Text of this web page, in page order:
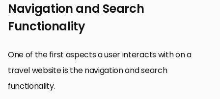
Navigation and Search
Functionality
One of the first aspects a user interacts with on a
travel website is the navigation and search
functionality.